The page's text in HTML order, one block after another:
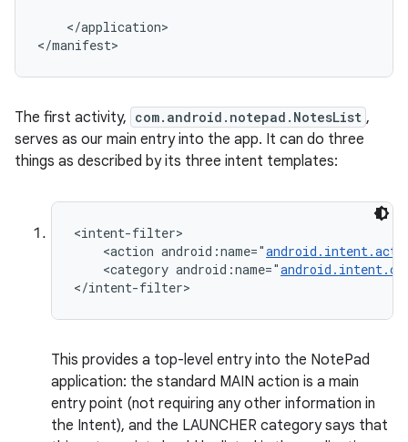
    </application>
</manifest>
The first activity, com.android.notepad.NotesList ,
serves as our main entry into the app. It can do three
things as described by its three intent templates:
<intent-filter>
    <action android:name="
    <category android:name="
</intent-filter>
This provides a top-level entry into the NotePad
application: the standard MAIN action is a main
entry point (not requiring any other information in
the Intent), and the LAUNCHER category says that